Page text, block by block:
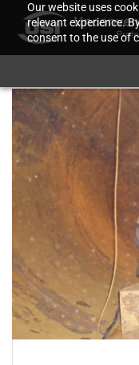
Our website uses
relevant experience.
consent to the use of